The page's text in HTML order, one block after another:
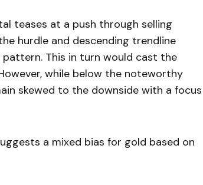
teases at a push through selling
hurdle and descending trendline
This in turn would cast the
while below the noteworthy
skewed to the downside with a focus
a mixed bias for gold based on